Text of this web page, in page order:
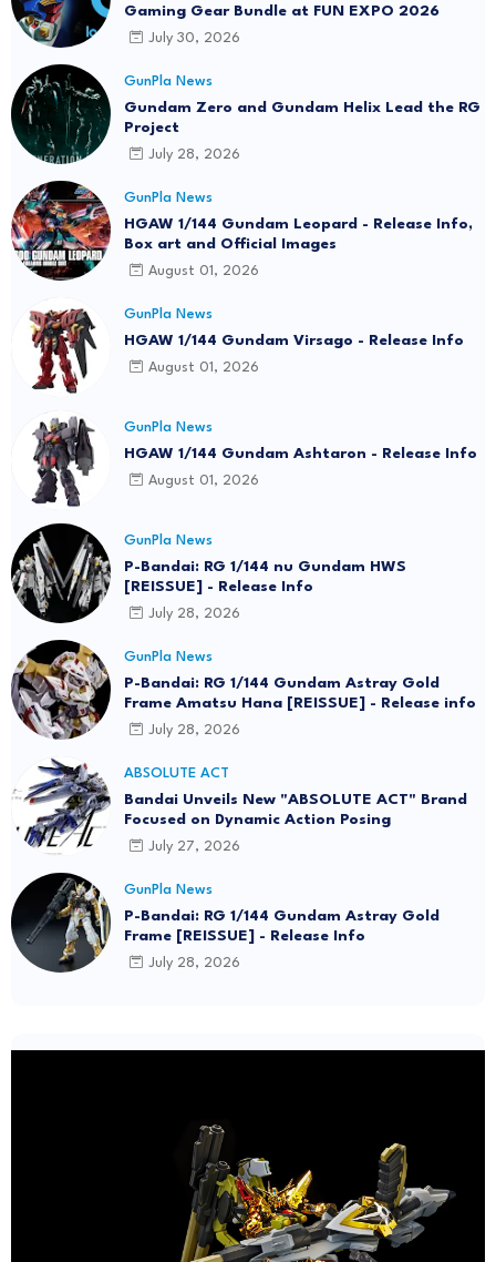
Gaming Gear Bundle at FUN EXPO 2026
July 30, 2026
GunPla News
Gundam Zero and Gundam Helix Lead the RG
Project
July 28, 2026
GunPla News
HGAW 1/144 Gundam Leopard - Release Info,
Box art and Official Images
August 01, 2026
GunPla News
HGAW 1/144 Gundam Virsago - Release Info
August 01, 2026
GunPla News
HGAW 1/144 Gundam Ashtaron - Release Info
August 01, 2026
GunPla News
P-Bandai: RG 1/144 nu Gundam HWS
[REISSUE] - Release Info
July 28, 2026
GunPla News
P-Bandai: RG 1/144 Gundam Astray Gold
Frame Amatsu Hana [REISSUE] - Release info
July 28, 2026
ABSOLUTE ACT
Bandai Unveils New "ABSOLUTE ACT" Brand
Focused on Dynamic Action Posing
July 27, 2026
GunPla News
P-Bandai: RG 1/144 Gundam Astray Gold
Frame [REISSUE] - Release Info
July 28, 2026